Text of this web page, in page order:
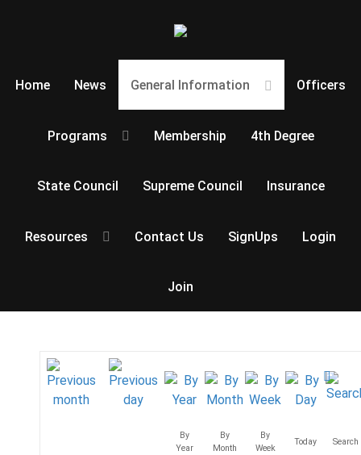
Home News General Information Officers
Programs Membership 4th Degree
State Council Supreme Council Insurance
Resources Contact Us SignUps Login
Join
By
Year
By
Month
By
Week
Today Search